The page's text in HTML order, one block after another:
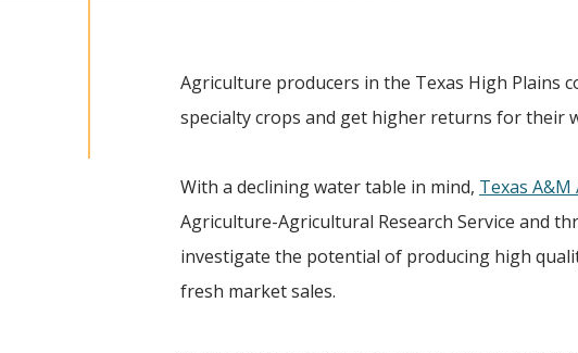
Agriculture producers in the Texas High
specialty crops and get higher returns for their
With a declining water table in mind, Texas
Agriculture-Agricultural Research Service and
investigate the potential of producing high
fresh market sales.